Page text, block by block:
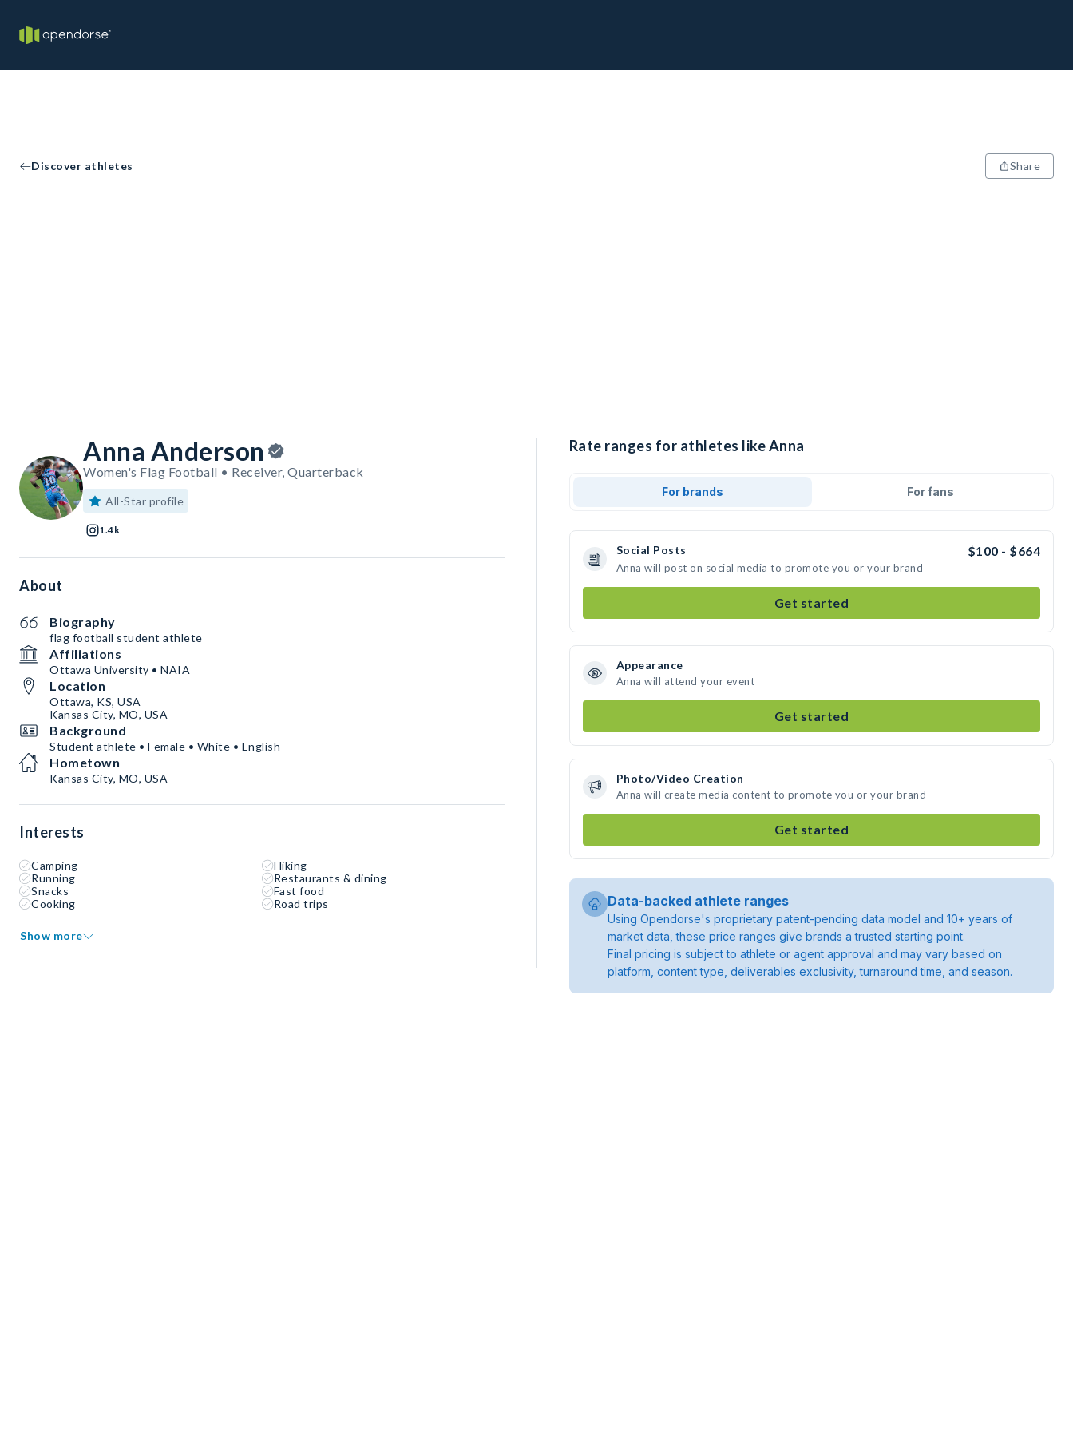
Discover athletes Share
Anna Anderson
Women's Flag Football • Receiver, Quarterback
All-Star profile
1.4k
About
Biography
flag football student athlete
Affiliations
Ottawa University • NAIA
Location
Ottawa, KS, USA
Kansas City, MO, USA
Background
Student athlete • Female • White • English
Hometown
Kansas City, MO, USA
Interests
Camping
Hiking
Running
Restaurants & dining
Snacks
Fast food
Cooking
Road trips
Show more
Rate ranges for athletes like Anna
For brands For fans
Social Posts $100 - $664
Anna will post on social media to promote you or your brand
Get started
Appearance
Anna will attend your event
Get started
Photo/Video Creation
Anna will create media content to promote you or your brand
Get started
Data-backed athlete ranges
Using Opendorse's proprietary patent-pending data model and 10+ years of
market data, these price ranges give brands a trusted starting point.
Final pricing is subject to athlete or agent approval and may vary based on
platform, content type, deliverables exclusivity, turnaround time, and season.